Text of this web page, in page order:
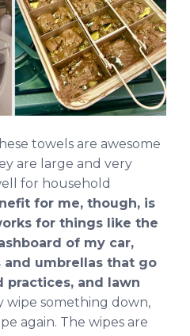
towels are awesome
are large and very
for household
for me, though, is
for things like the
of my car,
and umbrellas that go
practices, and lawn
wipe something down,
again. The wipes are